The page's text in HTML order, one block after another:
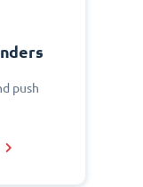
push